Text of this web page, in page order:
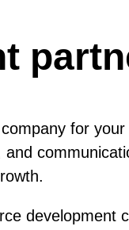
for